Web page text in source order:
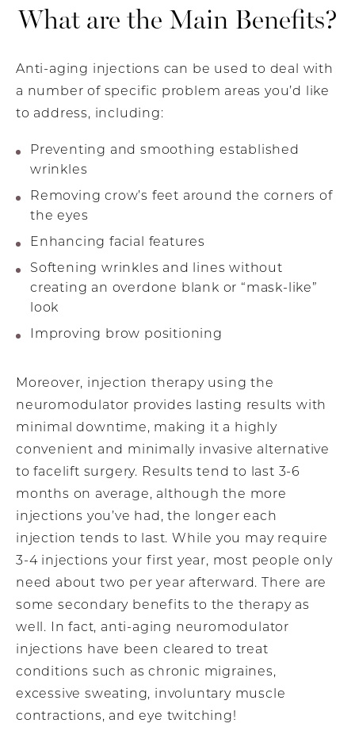
What are the Main Benefits?
Anti-aging injections can be used to deal with
a number of specific problem areas you’d like
to address, including:
Preventing and smoothing established
wrinkles
Removing crow’s feet around the corners of
the eyes
Enhancing facial features
Softening wrinkles and lines without
creating an overdone blank or “mask-like”
look
Improving brow positioning
Moreover, injection therapy using the
neuromodulator provides lasting results with
minimal downtime, making it a highly
convenient and minimally invasive alternative
to facelift surgery. Results tend to last 3-6
months on average, although the more
injections you’ve had, the longer each
injection tends to last. While you may require
3-4 injections your first year, most people only
need about two per year afterward. There are
some secondary benefits to the therapy as
well. In fact, anti-aging neuromodulator
injections have been cleared to treat
conditions such as chronic migraines,
excessive sweating, involuntary muscle
contractions, and eye twitching!